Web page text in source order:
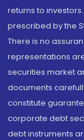
returns to
prescribed by the
There is no
representations
securities market
documents
constitute
corporate debt
debt instruments